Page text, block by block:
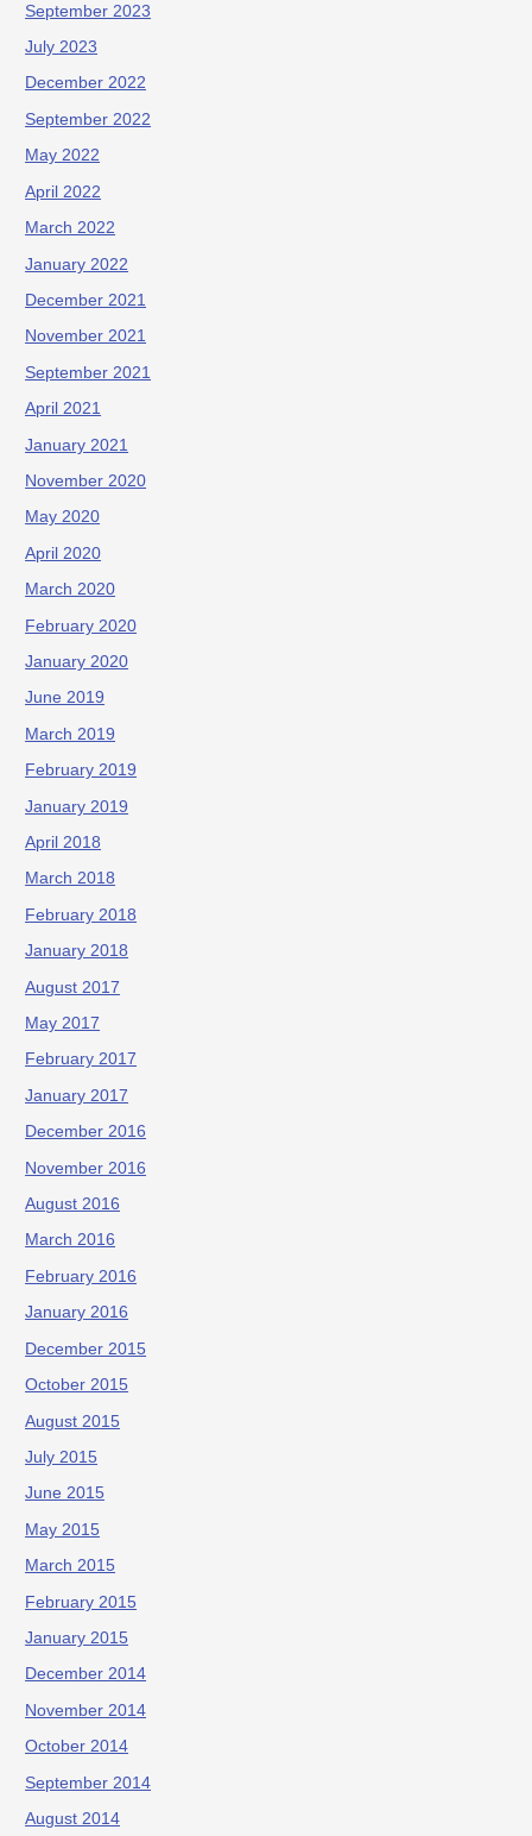
September 2023
July 2023
December 2022
September 2022
May 2022
April 2022
March 2022
January 2022
December 2021
November 2021
September 2021
April 2021
January 2021
November 2020
May 2020
April 2020
March 2020
February 2020
January 2020
June 2019
March 2019
February 2019
January 2019
April 2018
March 2018
February 2018
January 2018
August 2017
May 2017
February 2017
January 2017
December 2016
November 2016
August 2016
March 2016
February 2016
January 2016
December 2015
October 2015
August 2015
July 2015
June 2015
May 2015
March 2015
February 2015
January 2015
December 2014
November 2014
October 2014
September 2014
August 2014